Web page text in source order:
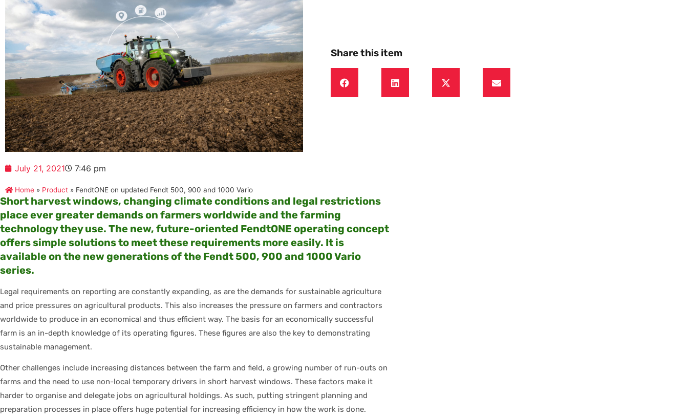
July 21, 2021 7:46 pm
Share this item
Home » Product » FendtONE on updated Fendt 500, 900 and 1000 Vario
Short harvest windows, changing climate conditions and legal restrictions
place ever greater demands on farmers worldwide and the farming
technology they use. The new, future-oriented FendtONE operating concept
offers simple solutions to meet these requirements more easily. It is
available on the new generations of the Fendt 500, 900 and 1000 Vario
series.
Legal requirements on reporting are constantly expanding, as are the demands for sustainable agriculture
and price pressures on agricultural products. This also increases the pressure on farmers and contractors
worldwide to produce in an economical and thus efficient way. The basis for an economically successful
farm is an in-depth knowledge of its operating figures. These figures are also the key to demonstrating
sustainable management.
Other challenges include increasing distances between the farm and field, a growing number of run-outs on
farms and the need to use non-local temporary drivers in short harvest windows. These factors make it
harder to organise and delegate jobs on agricultural holdings. As such, putting stringent planning and
preparation processes in place offers huge potential for increasing efficiency in how the work is done.